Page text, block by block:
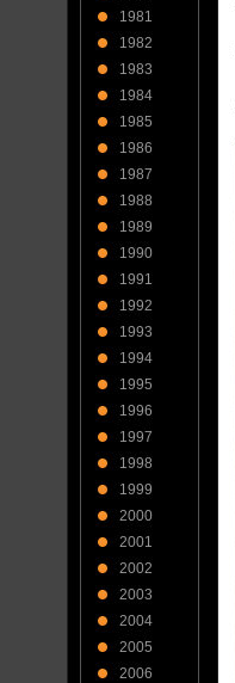
1981
1982
1983
1984
1985
1986
1987
1988
1989
1990
1991
1992
1993
1994
1995
1996
1997
1998
1999
2000
2001
2002
2003
2004
2005
2006